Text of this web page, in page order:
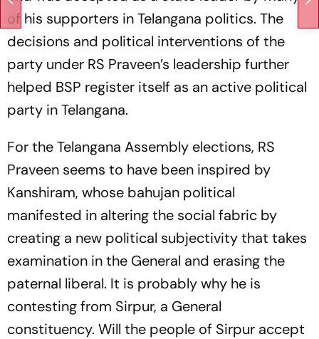
of his supporters in Telangana politics. The
decisions and political interventions of the
party under RS Praveen’s leadership further
helped BSP register itself as an active political
party in Telangana.
For the Telangana Assembly elections, RS
Praveen seems to have been inspired by
Kanshiram, whose bahujan political
manifested in altering the social fabric by
creating a new political subjectivity that takes
examination in the General and erasing the
paternal liberal. It is probably why he is
contesting from Sirpur, a General
constituency. Will the people of Sirpur accept